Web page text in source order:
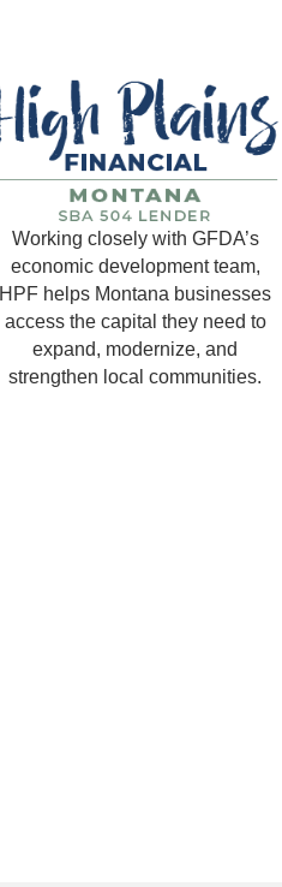
Working closely with GFDA’s
economic development team,
HPF helps Montana businesses
access the capital they need to
expand, modernize, and
strengthen local communities.